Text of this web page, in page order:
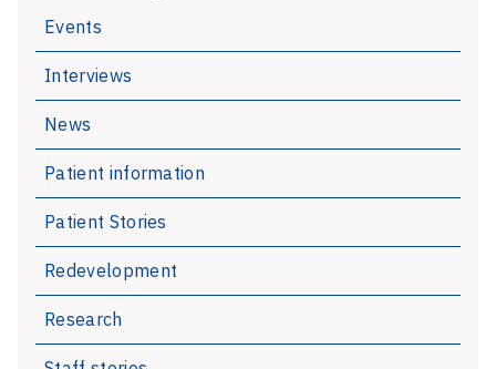
Kelly
Events
Interviews
News
Patient information
Patient Stories
Redevelopment
Research